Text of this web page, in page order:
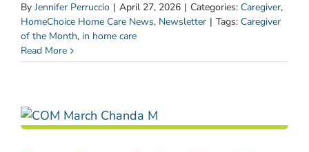
By Jennifer Perruccio | April 27, 2026 | Categories: Caregiver,
HomeChoice Home Care News, Newsletter | Tags: Caregiver
of the Month, in home care
Read More